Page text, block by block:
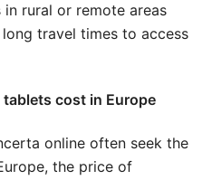
in rural or remote areas
travel times to access
tablets cost in Europe
online often seek the
the price of